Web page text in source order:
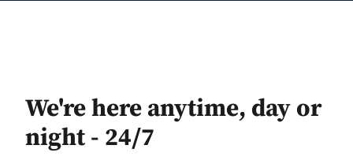
We're here anytime, day or
night - 24/7